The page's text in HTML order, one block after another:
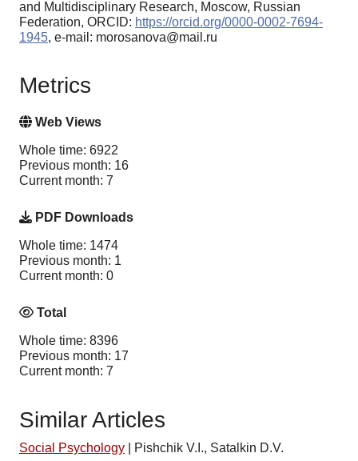
and Multidisciplinary Research, Moscow, Russian
Federation, ORCID: https://orcid.org/0000-0002-7694-
1945, e-mail: morosanova@mail.ru
Metrics
Web Views
Whole time: 6922
Previous month: 16
Current month: 7
PDF Downloads
Whole time: 1474
Previous month: 1
Current month: 0
Total
Whole time: 8396
Previous month: 17
Current month: 7
Similar Articles
Social Psychology
Pishchik V.I., Satalkin D.V.